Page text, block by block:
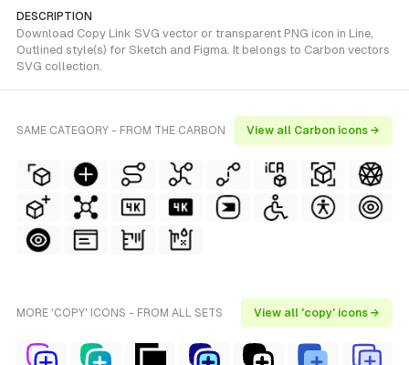
DESCRIPTION
Download Copy Link SVG vector or transparent PNG icon in Line,
Outlined style(s) for Sketch and Figma. It belongs to Carbon vectors
SVG collection.
SAME CATEGORY - FROM THE CARBON View all Carbon icons →
MORE 'COPY' ICONS - FROM ALL SETS View all 'copy' icons →